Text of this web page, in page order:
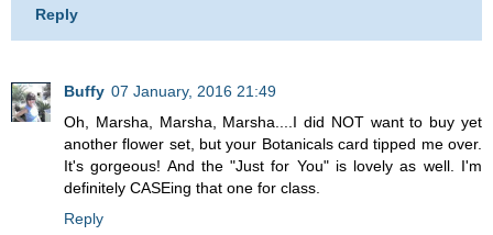
Reply
Buffy 07 January, 2016 21:49
Oh, Marsha, Marsha, Marsha....I did NOT want to buy yet
another flower set, but your Botanicals card tipped me over.
It's gorgeous! And the "Just for You" is lovely as well. I'm
definitely CASEing that one for class.
Reply